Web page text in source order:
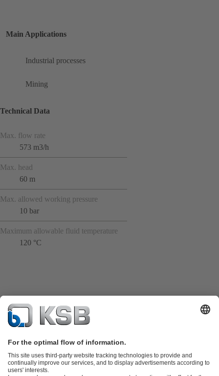
Main Applications
Industrial processes
Mining
Technical Data
Max. flow rate
573 m3/h
Max. head
60 m
Max. allowed working pressure
10 bar
Maximum allowable fluid temperature
120 °C